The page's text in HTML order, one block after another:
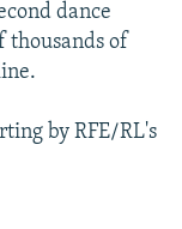
dance
thousands of
by RFE/RL's